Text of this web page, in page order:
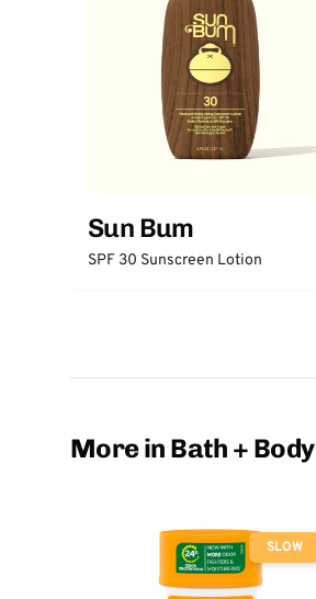
Sun Bum
SPF 30 Sunscreen Lotion
More in Bath + Body
SLOW